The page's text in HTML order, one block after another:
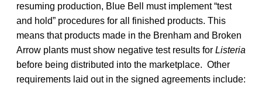
resuming production, Blue Bell must implement “test
and hold” procedures for all finished products. This
means that products made in the Brenham and Broken
Arrow plants must show negative test results for Listeria
before being distributed into the marketplace. Other
requirements laid out in the signed agreements include: